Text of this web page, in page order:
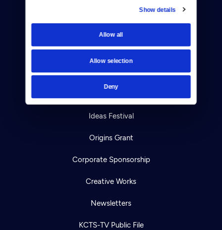
Show details
Allow all
Allow selection
Deny
Get Passport
Ways to Watch
Ideas Festival
Origins Grant
Corporate Sponsorship
Creative Works
Newsletters
KCTS-TV Public File